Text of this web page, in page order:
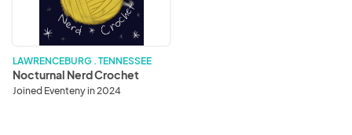
LAWRENCEBURG . TENNESSEE
Nocturnal Nerd Crochet
Joined Eventeny in 2024